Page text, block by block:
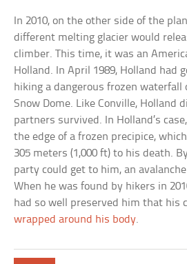
In 2010, on the other side of the
different melting glacier would
climber. This time, it was an
Holland. In April 1989, Holland had
hiking a dangerous frozen waterfall
Snow Dome. Like Conville, Holland
partners survived. In Holland’s
the edge of a frozen precipice,
305 meters (1,000 ft) to his death.
party could get to him, an
When he was found by hikers in
had so well preserved him that his
wrapped around his body.